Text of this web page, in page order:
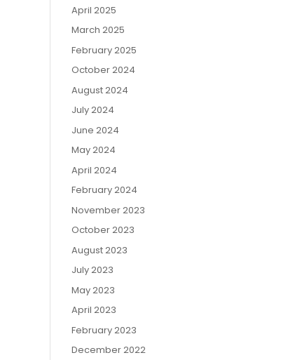
April 2025
March 2025
February 2025
October 2024
August 2024
July 2024
June 2024
May 2024
April 2024
February 2024
November 2023
October 2023
August 2023
July 2023
May 2023
April 2023
February 2023
December 2022